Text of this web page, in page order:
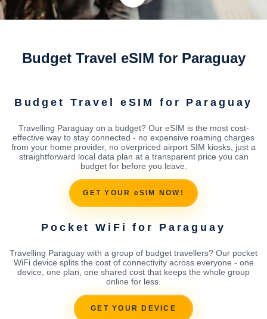
Budget Travel eSIM for Paraguay
Budget Travel eSIM for Paraguay
Travelling Paraguay on a budget? Our eSIM is the most cost-
effective way to stay connected - no expensive roaming charges
from your home provider, no overpriced airport SIM kiosks, just a
straightforward local data plan at a transparent price you can
budget for before you leave.
GET YOUR eSIM NOW!
Pocket WiFi for Paraguay
Travelling Paraguay with a group of budget travellers? Our pocket
WiFi device splits the cost of connectivity across everyone - one
device, one plan, one shared cost that keeps the whole group
online for less.
GET YOUR DEVICE